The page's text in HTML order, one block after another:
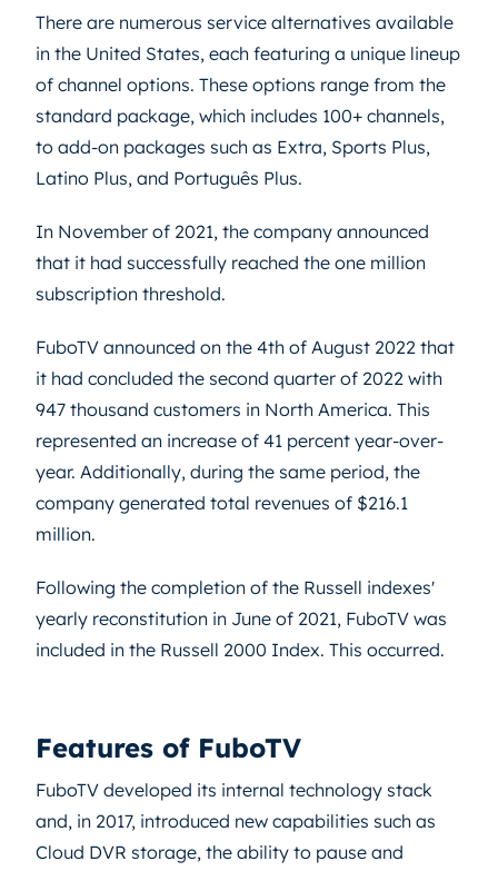
There are numerous service alternatives available
in the United States, each featuring a unique lineup
of channel options. These options range from the
standard package, which includes 100+ channels,
to add-on packages such as Extra, Sports Plus,
Latino Plus, and Português Plus.
In November of 2021, the company announced
that it had successfully reached the one million
subscription threshold.
FuboTV announced on the 4th of August 2022 that
it had concluded the second quarter of 2022 with
947 thousand customers in North America. This
represented an increase of 41 percent year-over-
year. Additionally, during the same period, the
company generated total revenues of $216.1
million.
Following the completion of the Russell indexes'
yearly reconstitution in June of 2021, FuboTV was
included in the Russell 2000 Index. This occurred.
Features of FuboTV
FuboTV developed its internal technology stack
and, in 2017, introduced new capabilities such as
Cloud DVR storage, the ability to pause and